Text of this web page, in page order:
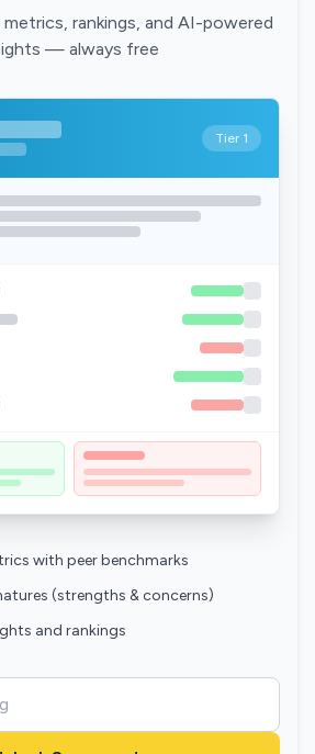
rankings, and AI-powered
— always free
Tier 1
with peer benchmarks
(strengths & concerns)
and rankings